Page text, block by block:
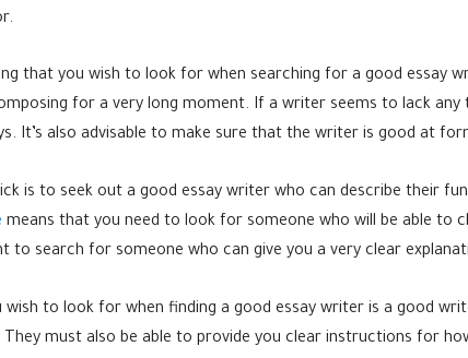
that you wish to look for when searching for a good essay
for a very long moment. If a writer seems to lack
It’s also advisable to make sure that the writer is good at
is to seek out a good essay writer who can describe their
means that you need to look for someone who will be able to
to search for someone who can give you a very clear
wish to look for when finding a good essay writer is a good
They must also be able to provide you clear instructions for